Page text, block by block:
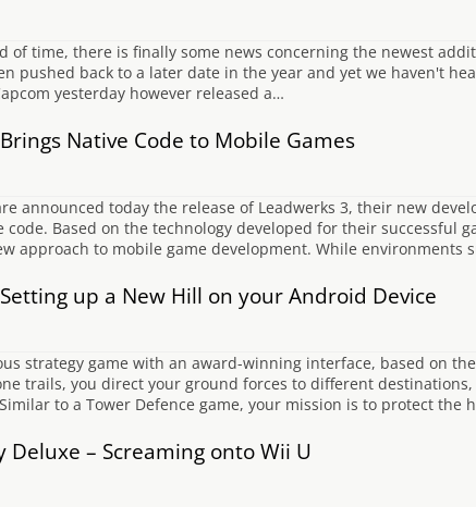
of time, there is finally some news concerning the newest
pushed back to a later date in the year and yet we haven't
yesterday however released a…
Native Code to Mobile Games
announced today the release of Leadwerks 3, their new
code. Based on the technology developed for their successful
approach to mobile game development. While environments
up a New Hill on your Android Device
strategy game with an award-winning interface, based on
trails, you direct your ground forces to different
to a Tower Defence game, your mission is to protect the
Deluxe – Screaming onto Wii U